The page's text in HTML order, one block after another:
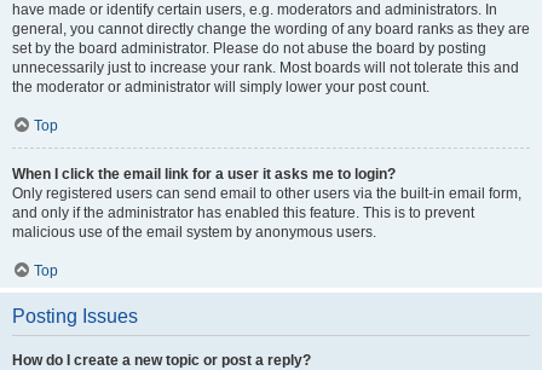
have made or identify certain users, e.g. moderators and administrators. In
general, you cannot directly change the wording of any board ranks as they are
set by the board administrator. Please do not abuse the board by posting
unnecessarily just to increase your rank. Most boards will not tolerate this and
the moderator or administrator will simply lower your post count.
Top
When I click the email link for a user it asks me to login?
Only registered users can send email to other users via the built-in email form,
and only if the administrator has enabled this feature. This is to prevent
malicious use of the email system by anonymous users.
Top
Posting Issues
How do I create a new topic or post a reply?